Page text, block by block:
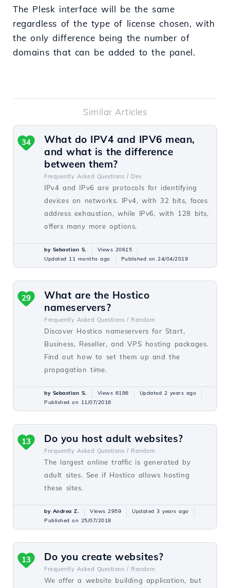
The Plesk interface will be the same
regardless of the type of license chosen, with
the only difference being the number of
domains that can be added to the panel.
Similar Articles
What do IPV4 and IPV6 mean,
and what is the difference
between them?
Frequently Asked Questions / Dev
IPv4 and IPv6 are protocols for identifying
devices on networks. IPv4, with 32 bits, faces
address exhaustion, while IPv6, with 128 bits,
offers many more options.
34
by Sebastian S.
Views 20615
Updated 11 months ago
Published on 24/04/2019
What are the Hostico
nameservers?
Frequently Asked Questions / Random
Discover Hostico nameservers for Start,
Business, Reseller, and VPS hosting packages.
Find out how to set them up and the
propagation time.
29
by Sebastian S. Views 6186
Updated 2 years ago
Published on 11/07/2018
Do you host adult websites?
Frequently Asked Questions / Random
The largest online traffic is generated by
adult sites. See if Hostico allows hosting
these sites.
13
by Andrea Z. Views 2959
Updated 3 years ago
Published on 25/07/2018
Do you create websites?
Frequently Asked Questions / Random
We offer a website building application, but
13